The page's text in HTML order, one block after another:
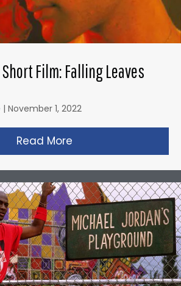
Film: Falling Leaves
| November 1, 2022
Read More